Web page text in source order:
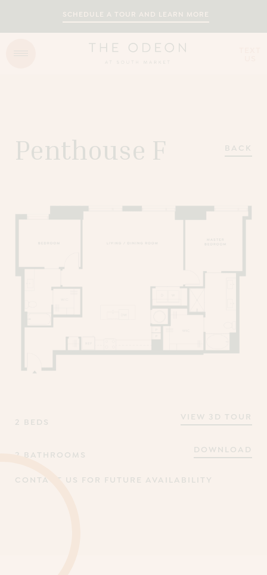
SCHEDULE A TOUR AND LEARN MORE
Penthouse F BACK
2 BEDS
VIEW 3D TOUR
2 BATHROOMS
DOWNLOAD
CONTACT US FOR FUTURE AVAILABILITY